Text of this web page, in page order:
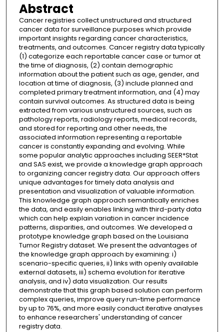
Abstract
Cancer registries collect unstructured and structured
cancer data for surveillance purposes which provide
important insights regarding cancer characteristics,
treatments, and outcomes. Cancer registry data typically
(1) categorize each reportable cancer case or tumor at
the time of diagnosis, (2) contain demographic
information about the patient such as age, gender, and
location at time of diagnosis, (3) include planned and
completed primary treatment information, and (4) may
contain survival outcomes. As structured data is being
extracted from various unstructured sources, such as
pathology reports, radiology reports, medical records,
and stored for reporting and other needs, the
associated information representing a reportable
cancer is constantly expanding and evolving. While
some popular analytic approaches including SEER*Stat
and SAS exist, we provide a knowledge graph approach
to organizing cancer registry data. Our approach offers
unique advantages for timely data analysis and
presentation and visualization of valuable information.
This knowledge graph approach semantically enriches
the data, and easily enables linking with third-party data
which can help explain variation in cancer incidence
patterns, disparities, and outcomes. We developed a
prototype knowledge graph based on the Louisiana
Tumor Registry dataset. We present the advantages of
the knowledge graph approach by examining: i)
scenario-specific queries, ii) links with openly available
external datasets, iii) schema evolution for iterative
analysis, and iv) data visualization. Our results
demonstrate that this graph based solution can perform
complex queries, improve query run-time performance
by up to 76%, and more easily conduct iterative analyses
to enhance researchers' understanding of cancer
registry data.